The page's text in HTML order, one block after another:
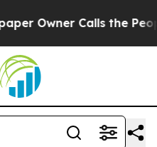
Calls the People